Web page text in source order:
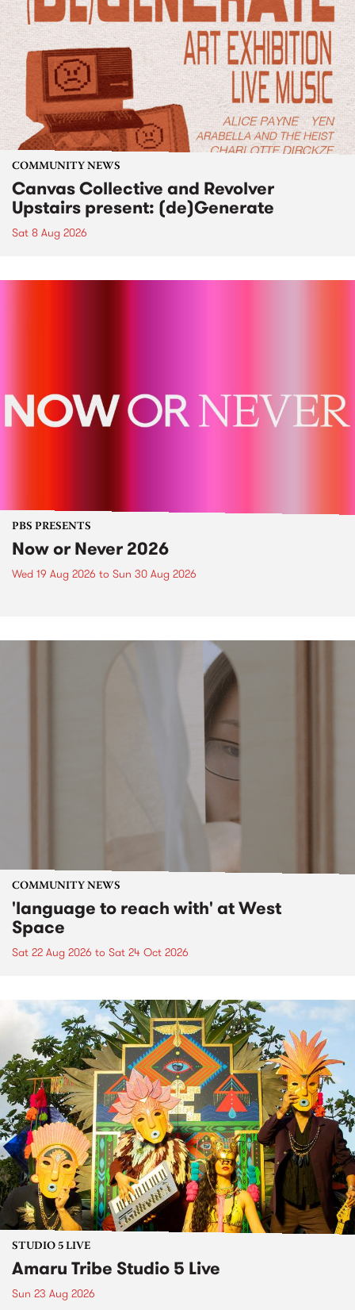
COMMUNITY NEWS
Canvas Collective and Revolver
Upstairs present: (de)Generate
Sat 8 Aug 2026
PBS PRESENTS
Now or Never 2026
Wed 19 Aug 2026 to Sun 30 Aug 2026
COMMUNITY NEWS
'language to reach with' at West
Space
Sat 22 Aug 2026 to Sat 24 Oct 2026
STUDIO 5 LIVE
Amaru Tribe Studio 5 Live
Sun 23 Aug 2026